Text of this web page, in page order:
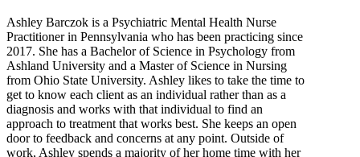
Ashley Barczok is a Psychiatric Mental Health Nurse
Practitioner in Pennsylvania who has been practicing since
2017. She has a Bachelor of Science in Psychology from
Ashland University and a Master of Science in Nursing
from Ohio State University. Ashley likes to take the time to
get to know each client as an individual rather than as a
diagnosis and works with that individual to find an
approach to treatment that works best. She keeps an open
door to feedback and concerns at any point. Outside of
work, Ashley spends a majority of her home time with her